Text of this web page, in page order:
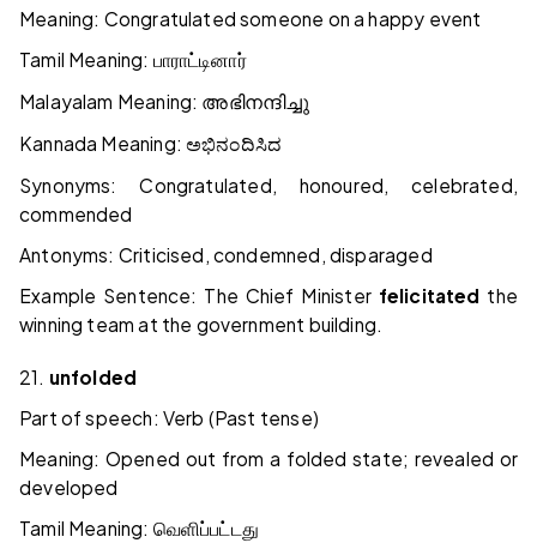
Meaning: Congratulated someone on a happy event
Tamil Meaning: பாராட்டினார்
Malayalam Meaning: അഭിനന്ദിച്ചു
Kannada Meaning:ಅಭಿನಂದಿಸಿದ
Synonyms: Congratulated, honoured, celebrated,
commended
Antonyms: Criticised, condemned, disparaged
Example Sentence: The Chief Minister felicitated the
winning team at the government building.
21. unfolded
Part of speech: Verb (Past tense)
Meaning: Opened out from a folded state; revealed or
developed
Tamil Meaning: வெளிப்பட்டது